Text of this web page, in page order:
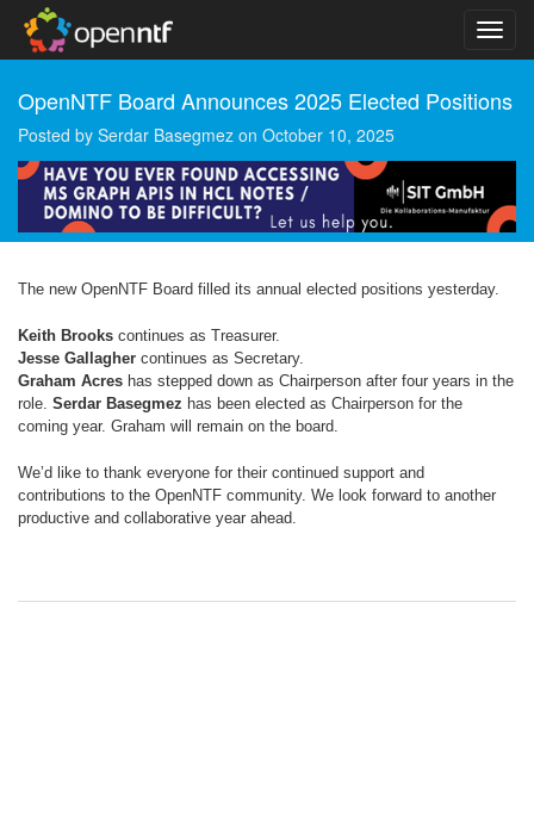
OpenNTF Board Announces 2025 Elected Positions
Posted by Serdar Basegmez on October 10, 2025
The new OpenNTF Board filled its annual elected positions yesterday.
Keith Brooks continues as Treasurer.
Jesse Gallagher continues as Secretary.
Graham Acres has stepped down as Chairperson after four years in the
role. Serdar Basegmez has been elected as Chairperson for the
coming year. Graham will remain on the board.
We’d like to thank everyone for their continued support and
contributions to the OpenNTF community. We look forward to another
productive and collaborative year ahead.